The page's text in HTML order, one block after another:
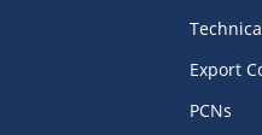
Export
PCNs